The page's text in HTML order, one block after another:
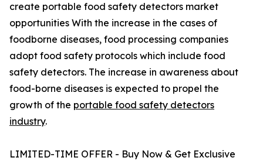
create portable food safety detectors market
opportunities With the increase in the cases of
foodborne diseases, food processing companies
adopt food safety protocols which include food
safety detectors. The increase in awareness about
food-borne diseases is expected to propel the
growth of the portable food safety detectors
industry.
LIMITED-TIME OFFER - Buy Now & Get Exclusive